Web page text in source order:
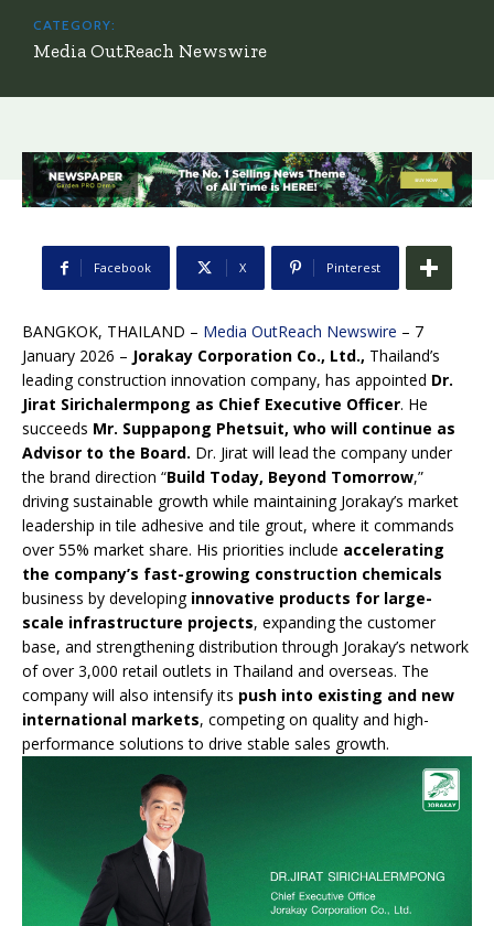
CATEGORY:
Media OutReach Newswire
Facebook X Pinterest
BANGKOK, THAILAND – Media OutReach Newswire – 7
January 2026 – Jorakay Corporation Co., Ltd., Thailand’s
leading construction innovation company, has appointed Dr.
Jirat Sirichalermpong as Chief Executive Officer. He
succeeds Mr. Suppapong Phetsuit, who will continue as
Advisor to the Board. Dr. Jirat will lead the company under
the brand direction “Build Today, Beyond Tomorrow,”
driving sustainable growth while maintaining Jorakay’s market
leadership in tile adhesive and tile grout, where it commands
over 55% market share. His priorities include accelerating
the company’s fast-growing construction chemicals
business by developing innovative products for large-
scale infrastructure projects, expanding the customer
base, and strengthening distribution through Jorakay’s network
of over 3,000 retail outlets in Thailand and overseas. The
company will also intensify its push into existing and new
international markets, competing on quality and high-
performance solutions to drive stable sales growth.